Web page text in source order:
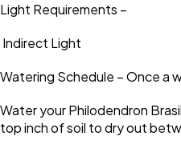
Light Requirements –
Indirect Light
Watering Schedule – Once a
Water your Philodendron
top inch of soil to dry out